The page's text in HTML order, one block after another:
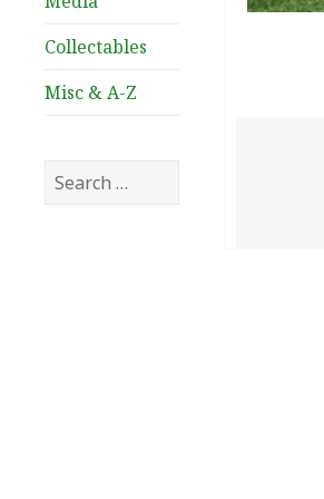
Collectables
Misc & A-Z
Search
for: